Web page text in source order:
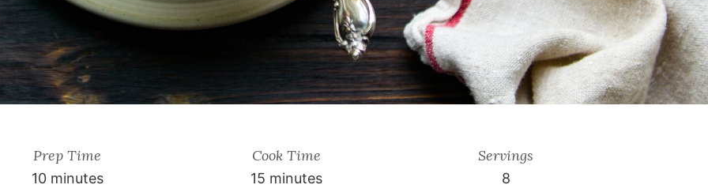
Prep Time
10 minutes
Cook Time
15 minutes
Servings
8